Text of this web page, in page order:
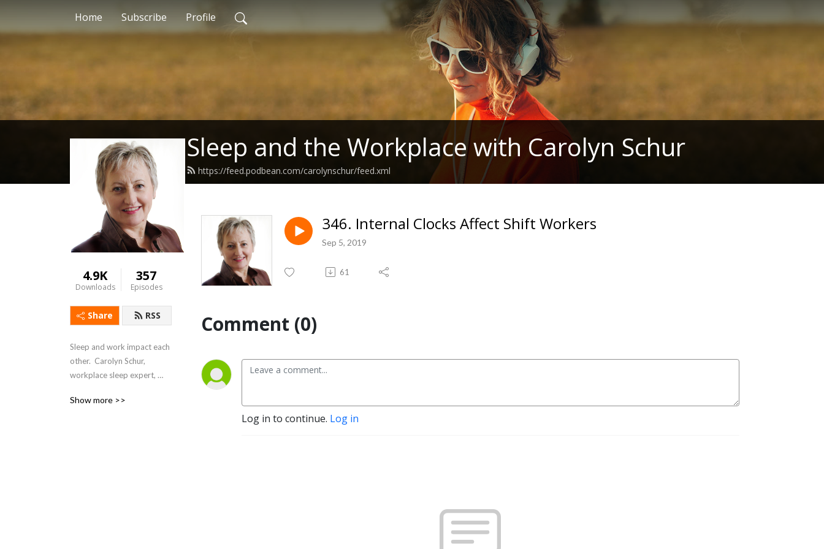
Home Subscribe Profile
Sleep and the Workplace with Carolyn Schur
https://feed.podbean.com/carolynschur/feed.xml
4.9K
Downloads
357
Episodes
Share RSS
Sleep and work impact each
other.  Carolyn Schur,
workplace sleep expert,
and shows how to Sleep
Show more >>
346. Internal Clocks Affect Shift Workers
Sep 5, 2019
61
Comment (0)
Log in to continue. Log in